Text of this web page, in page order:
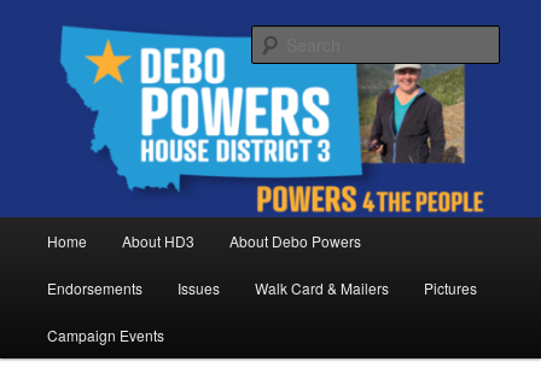
secondary
Powers for the People
Home About HD3 About Debo Powers
Endorsements Issues Walk Card & Mailers Pictures
Campaign Events